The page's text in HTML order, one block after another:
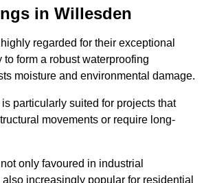
in Willesden
regarded for their exceptional
form a robust waterproofing
moisture and environmental damage.
particularly suited for projects that
movements or require long-
only favoured in industrial
increasingly popular for residential